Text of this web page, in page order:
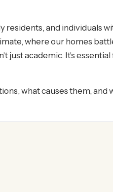
residents, and individuals
where our homes
just academic. It's essential
what causes them, and